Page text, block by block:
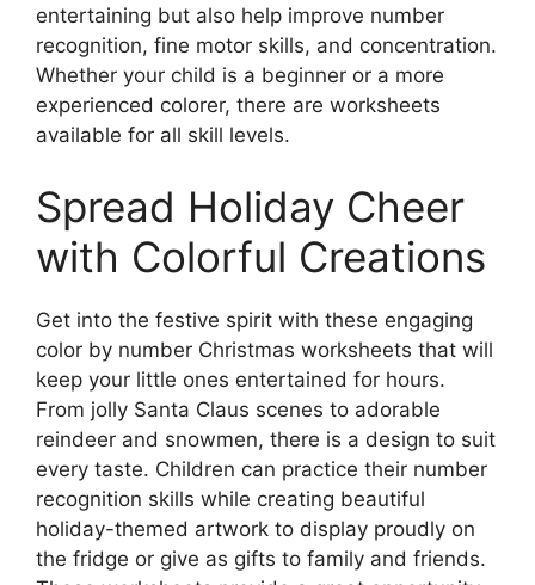
entertaining but also help improve number
recognition, fine motor skills, and concentration.
Whether your child is a beginner or a more
experienced colorer, there are worksheets
available for all skill levels.
Spread Holiday Cheer
with Colorful Creations
Get into the festive spirit with these engaging
color by number Christmas worksheets that will
keep your little ones entertained for hours.
From jolly Santa Claus scenes to adorable
reindeer and snowmen, there is a design to suit
every taste. Children can practice their number
recognition skills while creating beautiful
holiday-themed artwork to display proudly on
the fridge or give as gifts to family and friends.